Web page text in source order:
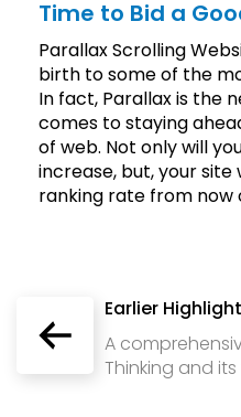
Time to Bid a
Parallax Scrolling
birth to some of the
In fact, Parallax is the
comes to staying
of web. Not only will
increase, but, your
ranking rate from now
Earlier Highlight
A
Thinking and